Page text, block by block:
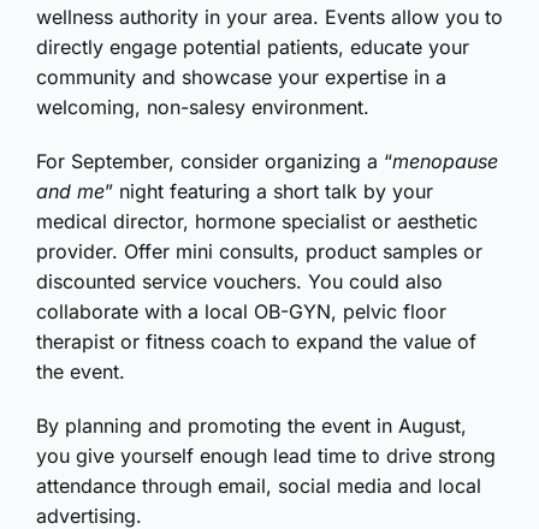
wellness authority in your area. Events allow you to
directly engage potential patients, educate your
community and showcase your expertise in a
welcoming, non-salesy environment.
For September, consider organizing a “menopause
and me” night featuring a short talk by your
medical director, hormone specialist or aesthetic
provider. Offer mini consults, product samples or
discounted service vouchers. You could also
collaborate with a local OB-GYN, pelvic floor
therapist or fitness coach to expand the value of
the event.
By planning and promoting the event in August,
you give yourself enough lead time to drive strong
attendance through email, social media and local
advertising.